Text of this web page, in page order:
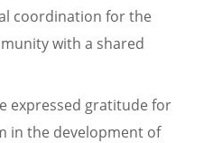
coordination for the
with a shared
expressed gratitude for
in the development of